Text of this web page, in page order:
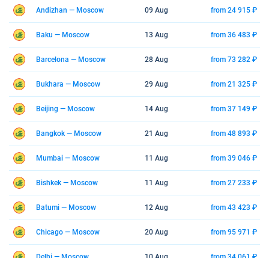
Andizhan — Moscow 09 Aug from 24 915 ₽
Baku — Moscow 13 Aug from 36 483 ₽
Barcelona — Moscow 28 Aug from 73 282 ₽
Bukhara — Moscow 29 Aug from 21 325 ₽
Beijing — Moscow 14 Aug from 37 149 ₽
Bangkok — Moscow 21 Aug from 48 893 ₽
Mumbai — Moscow 11 Aug from 39 046 ₽
Bishkek — Moscow 11 Aug from 27 233 ₽
Batumi — Moscow 12 Aug from 43 423 ₽
Chicago — Moscow 20 Aug from 95 971 ₽